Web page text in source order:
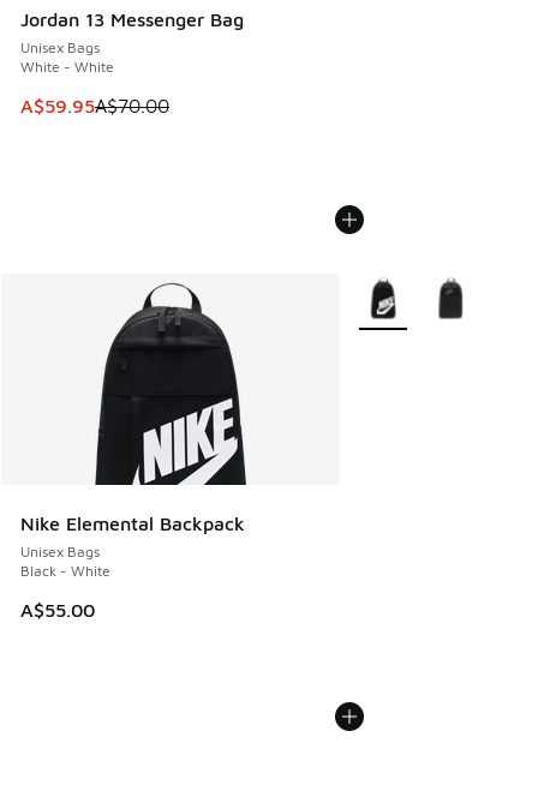
Jordan 13 Messenger Bag
Unisex Bags
White - White
This item is on sale. Price dropped from A$70.00 to
A$59.95A$70.00
Nike Elemental Backpack
Unisex Bags
Black - White
A$55.00
More Colors Available